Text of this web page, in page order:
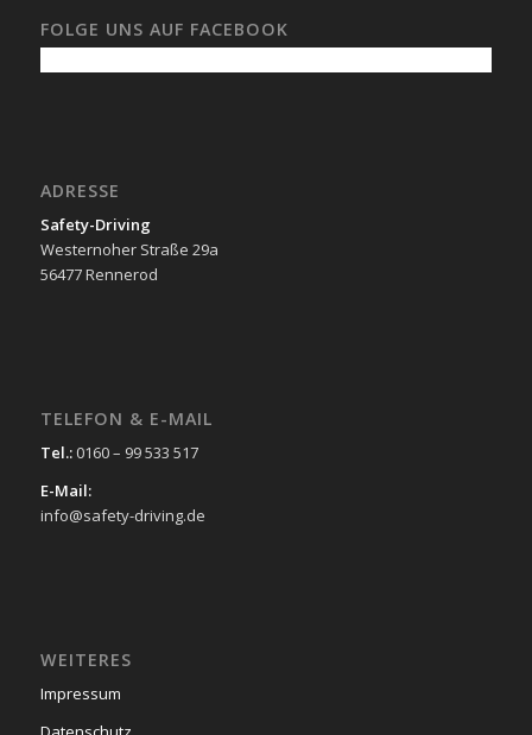
FOLGE UNS AUF FACEBOOK
ADRESSE
Safety-Driving
Westernoher Straße 29a
56477 Rennerod
TELEFON & E-MAIL
Tel.:0160 – 99 533 517
E-Mail:
info@safety-driving.de
WEITERES
Impressum